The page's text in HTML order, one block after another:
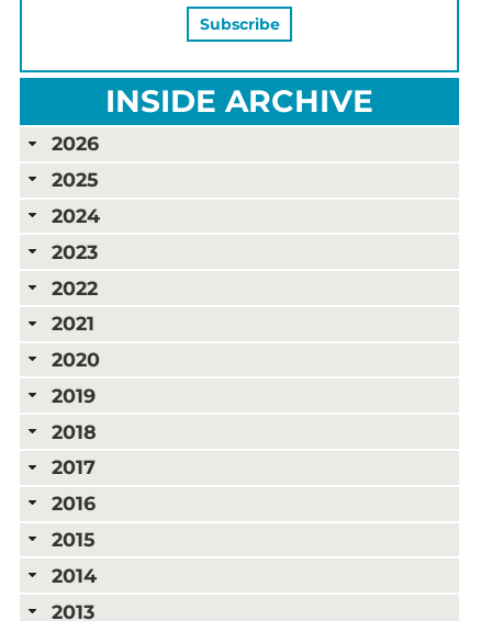
INSIDE ARCHIVE
2026
2025
2024
2023
2022
2021
2020
2019
2018
2017
2016
2015
2014
2013